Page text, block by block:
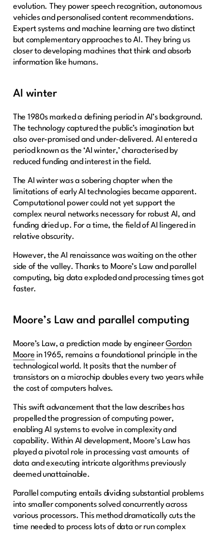
evolution. They power speech recognition, autonomous
vehicles and personalised content recommendations.
Expert systems and machine learning are two distinct
but complementary approaches to AI. They bring us
closer to developing machines that think and absorb
information like humans.
AI winter
The 1980s marked a defining period in AI’s background.
The technology captured the public’s imagination but
also over-promised and under-delivered. AI entered a
period known as the ‘AI winter,’ characterised by
reduced funding and interest in the field.
The AI winter was a sobering chapter when the
limitations of early AI technologies became apparent.
Computational power could not yet support the
complex neural networks necessary for robust AI, and
funding dried up. For a time, the field of AI lingered in
relative obscurity.
However, the AI renaissance was waiting on the other
side of the valley. Thanks to Moore’s Law and parallel
computing, big data exploded and processing times got
faster.
Moore’s Law and parallel computing
Moore’s Law, a prediction made by engineerGordon
Moore in 1965, remains a foundational principle in the
technological world. It posits that the number of
transistors on a microchip doubles every two years while
the cost of computers halves.
This swift advancement that the law describes has
propelled the progression of computing power,
enabling AI systems to evolve in complexity and
capability. Within AI development, Moore’s Law has
played a pivotal role in processing vast amounts of
data and executing intricate algorithms previously
deemed unattainable.
Parallel computing entails dividing substantial problems
into smaller components solved concurrently across
various processors. This method dramatically cuts the
time needed to process lots of data or run complex